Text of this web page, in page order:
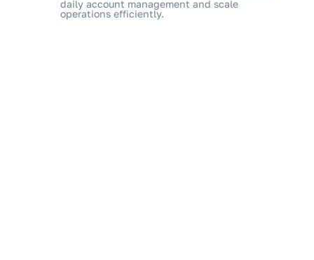
daily account management and scale
operations efficiently.